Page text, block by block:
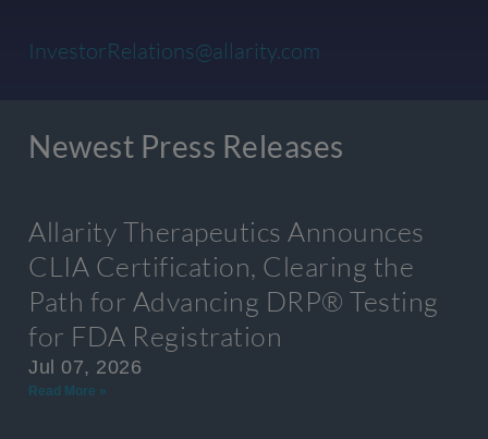
InvestorRelations@allarity.com
Newest Press Releases
Allarity Therapeutics Announces
CLIA Certification, Clearing the
Path for Advancing DRP® Testing
for FDA Registration
Jul 07, 2026
Read More »